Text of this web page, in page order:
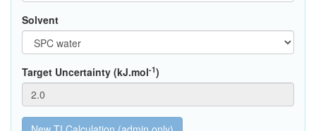
Solvent
Target Uncertainty (kJ.mol-1)